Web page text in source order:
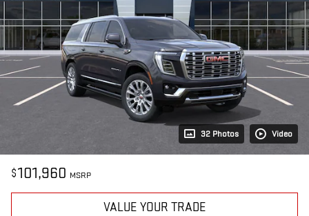
32 Photos Video
$101,960 MSRP
VALUE YOUR TRADE